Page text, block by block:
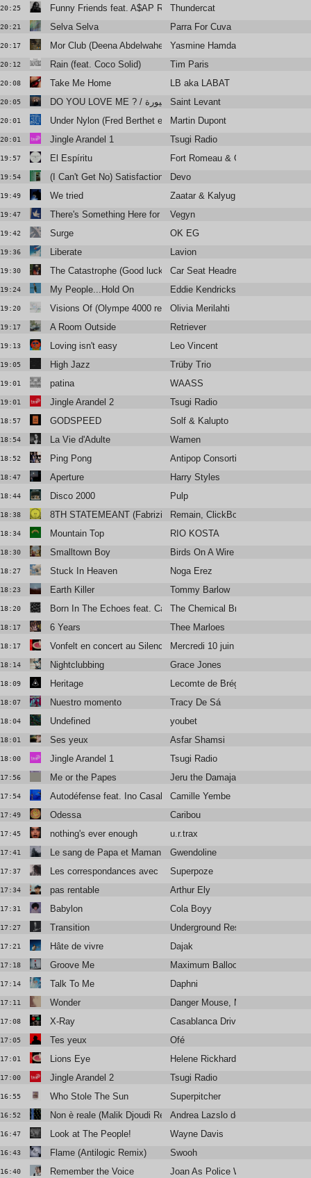
20:25 Funny Friends feat. A$AP RockyThundercat
20:21 Selva Selva Parra For Cuva
20:17 Mor Club (Deena Abdelwahed Remix)Yasmine Hamdan
20:12 Rain (feat. Coco Solid) Tim Paris
20:08 Take Me Home LB aka LABAT
20:05 DO YOU LOVE ME ? / سنيورة (Feat. Fares Sokar)
Saint Levant
20:01 Under Nylon (Fred Berthet et Relatif Yann)
Martin Dupont
20:01 Jingle Arandel 1 Tsugi Radio
19:57 El Espíritu Fort Romeau & Gold Panda
19:54 (I Can't Get No) Satisfaction Devo
19:49 We tried Zaatar & Kalyug Citizen
19:47 There's Something Here for Us Both
Vegyn
19:42 Surge OK EG
19:36 Liberate Lavion
19:30 The Catastrophe (Good luck with that man)
Car Seat Headrest
19:24 My People...Hold On Eddie Kendricks
19:20 Visions Of (Olympe 4000 remix)Olivia Merilahti
19:17 A Room Outside Retriever
19:13 Loving isn't easy Leo Vincent
19:05 High Jazz Trüby Trio
19:01 patina WAASS
19:01 Jingle Arandel 2 Tsugi Radio
18:57 GODSPEED Solf & Kalupto
18:54 La Vie d'Adulte Wamen
18:52 Ping Pong Antipop Consortium
18:47 Aperture Harry Styles
18:44 Disco 2000 Pulp
18:38 8TH STATEMEANT (Fabrizio Mammarella Remix)
Remain, ClickBox
18:34 Mountain Top RIO KOSTA
18:30 Smalltown Boy Birds On A Wire
18:27 Stuck In Heaven Noga Erez
18:23 Earth Killer Tommy Barlow
18:20 Born In The Echoes feat. Cate Le BonThe Chemical Brothers
18:17 6 Years Thee Marloes
18:17 Vonfelt en concert au Silencio Mercredi 10 juin
18:14 Nightclubbing Grace Jones
18:09 Heritage Lecomte de Brégeot
18:07 Nuestro momento Tracy De Sá
18:04 Undefined youbet
18:01 Ses yeux Asfar Shamsi
18:00 Jingle Arandel 1 Tsugi Radio
17:56 Me or the Papes Jeru the Damaja
17:54 Autodéfense feat. Ino CasablancaCamille Yembe
17:49 Odessa Caribou
17:45 nothing's ever enough u.r.trax
17:41 Le sang de Papa et Maman Gwendoline
17:37 Les correspondances avec Blandine Rinkel
Superpoze
17:34 pas rentable Arthur Ely
17:31 Babylon Cola Boyy
17:27 Transition Underground Resistance
17:21 Hâte de vivre Dajak
17:18 Groove Me Maximum Balloon / Theophilus
17:14 Talk To Me Daphni
17:11 Wonder Danger Mouse, MorMor
17:08 X-Ray Casablanca Drivers
17:05 Tes yeux Ofé
17:01 Lions Eye Helene Rickhard
17:00 Jingle Arandel 2 Tsugi Radio
16:55 Who Stole The Sun Superpitcher
16:52 Non è reale (Malik Djoudi Rework)Andrea Lazslo de Simone
16:47 Look at The People! Wayne Davis
16:43 Flame (Antilogic Remix) Swooh
16:40 Remember the Voice Joan As Police Woman